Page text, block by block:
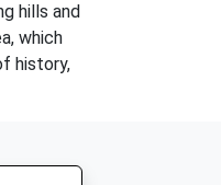
hills and
which
history,